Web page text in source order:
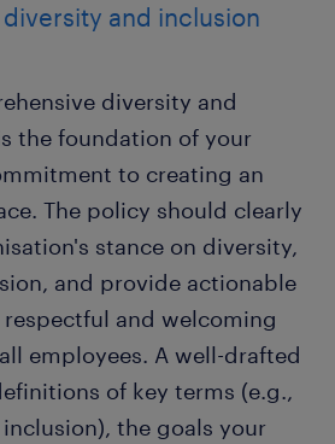
and inclusion
diversity and
the foundation of your
to creating an
The policy should clearly
stance on diversity,
and provide actionable
and welcoming
employees. A well-drafted
of key terms (e.g.,
the goals your